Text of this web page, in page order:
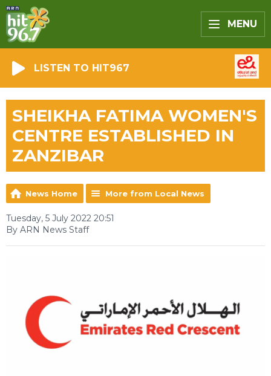
MENU
LISTEN TO HIT967
SHEIKHA FATIMA WOMEN'S
CENTRE ESTABLISHED IN
ZANZIBAR
News Home More from Local News
Tuesday, 5 July 2022 20:51
By ARN News Staff